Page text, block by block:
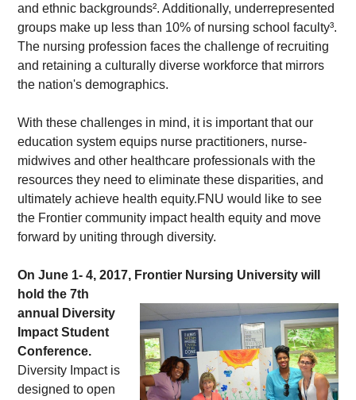
and ethnic backgrounds². Additionally, underrepresented
groups make up less than 10% of nursing school faculty³.
The nursing profession faces the challenge of recruiting
and retaining a culturally diverse workforce that mirrors
the nation's demographics.
With these challenges in mind, it is important that our
education system equips nurse practitioners, nurse-
midwives and other healthcare professionals with the
resources they need to eliminate these disparities, and
ultimately achieve health equity.FNU would like to see
the Frontier community impact health equity and move
forward by uniting through diversity.
On June 1- 4, 2017, Frontier Nursing University will
hold the 7th
annual Diversity
Impact Student
Conference.
Diversity Impact is
designed to open